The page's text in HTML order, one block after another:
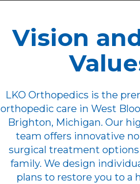
Vision
LKO Orthopedics is the
orthopedic care in West
Brighton, Michigan. Our
team offers innovative
surgical treatment
family. We design
plans to restore you to a